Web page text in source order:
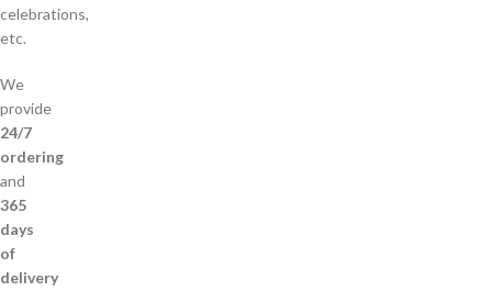
celebrations,
etc.
We
provide
24/7
ordering
and
365
days
of
delivery